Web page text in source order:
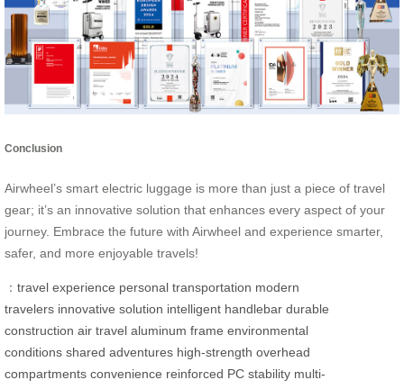
Conclusion
Airwheel’s smart electric luggage is more than just a piece of travel
gear; it’s an innovative solution that enhances every aspect of your
journey. Embrace the future with Airwheel and experience smarter,
safer, and more enjoyable travels!
： travel experience personal transportation modern
travelers innovative solution intelligent handlebar durable
construction air travel aluminum frame environmental
conditions shared adventures high-strength overhead
compartments convenience reinforced PC stability multi-